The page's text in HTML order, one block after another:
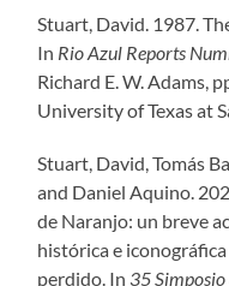
Stuart, David. 1987.
In Rio Azul Reports
Richard E. W. Adams,
University of Texas at
Stuart, David, Tomás
and Daniel Aquino.
de Naranjo: un breve
histórica e
perdido. In 35